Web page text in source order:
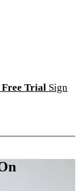
Trial Sign